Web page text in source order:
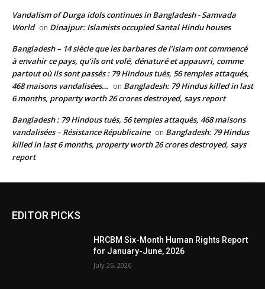
Vandalism of Durga idols continues in Bangladesh - Samvada
World on Dinajpur: Islamists occupied Santal Hindu houses
Bangladesh – 14 siècle que les barbares de l’islam ont commencé
à envahir ce pays, qu’ils ont volé, dénaturé et appauvri, comme
partout où ils sont passés : 79 Hindous tués, 56 temples attaqués,
468 maisons vandalisées… on Bangladesh: 79 Hindus killed in last
6 months, property worth 26 crores destroyed, says report
Bangladesh : 79 Hindous tués, 56 temples attaqués, 468 maisons
vandalisées – Résistance Républicaine on Bangladesh: 79 Hindus
killed in last 6 months, property worth 26 crores destroyed, says
report
EDITOR PICKS
HRCBM Six-Month Human Rights Report
for January-June, 2026
July 26, 2026